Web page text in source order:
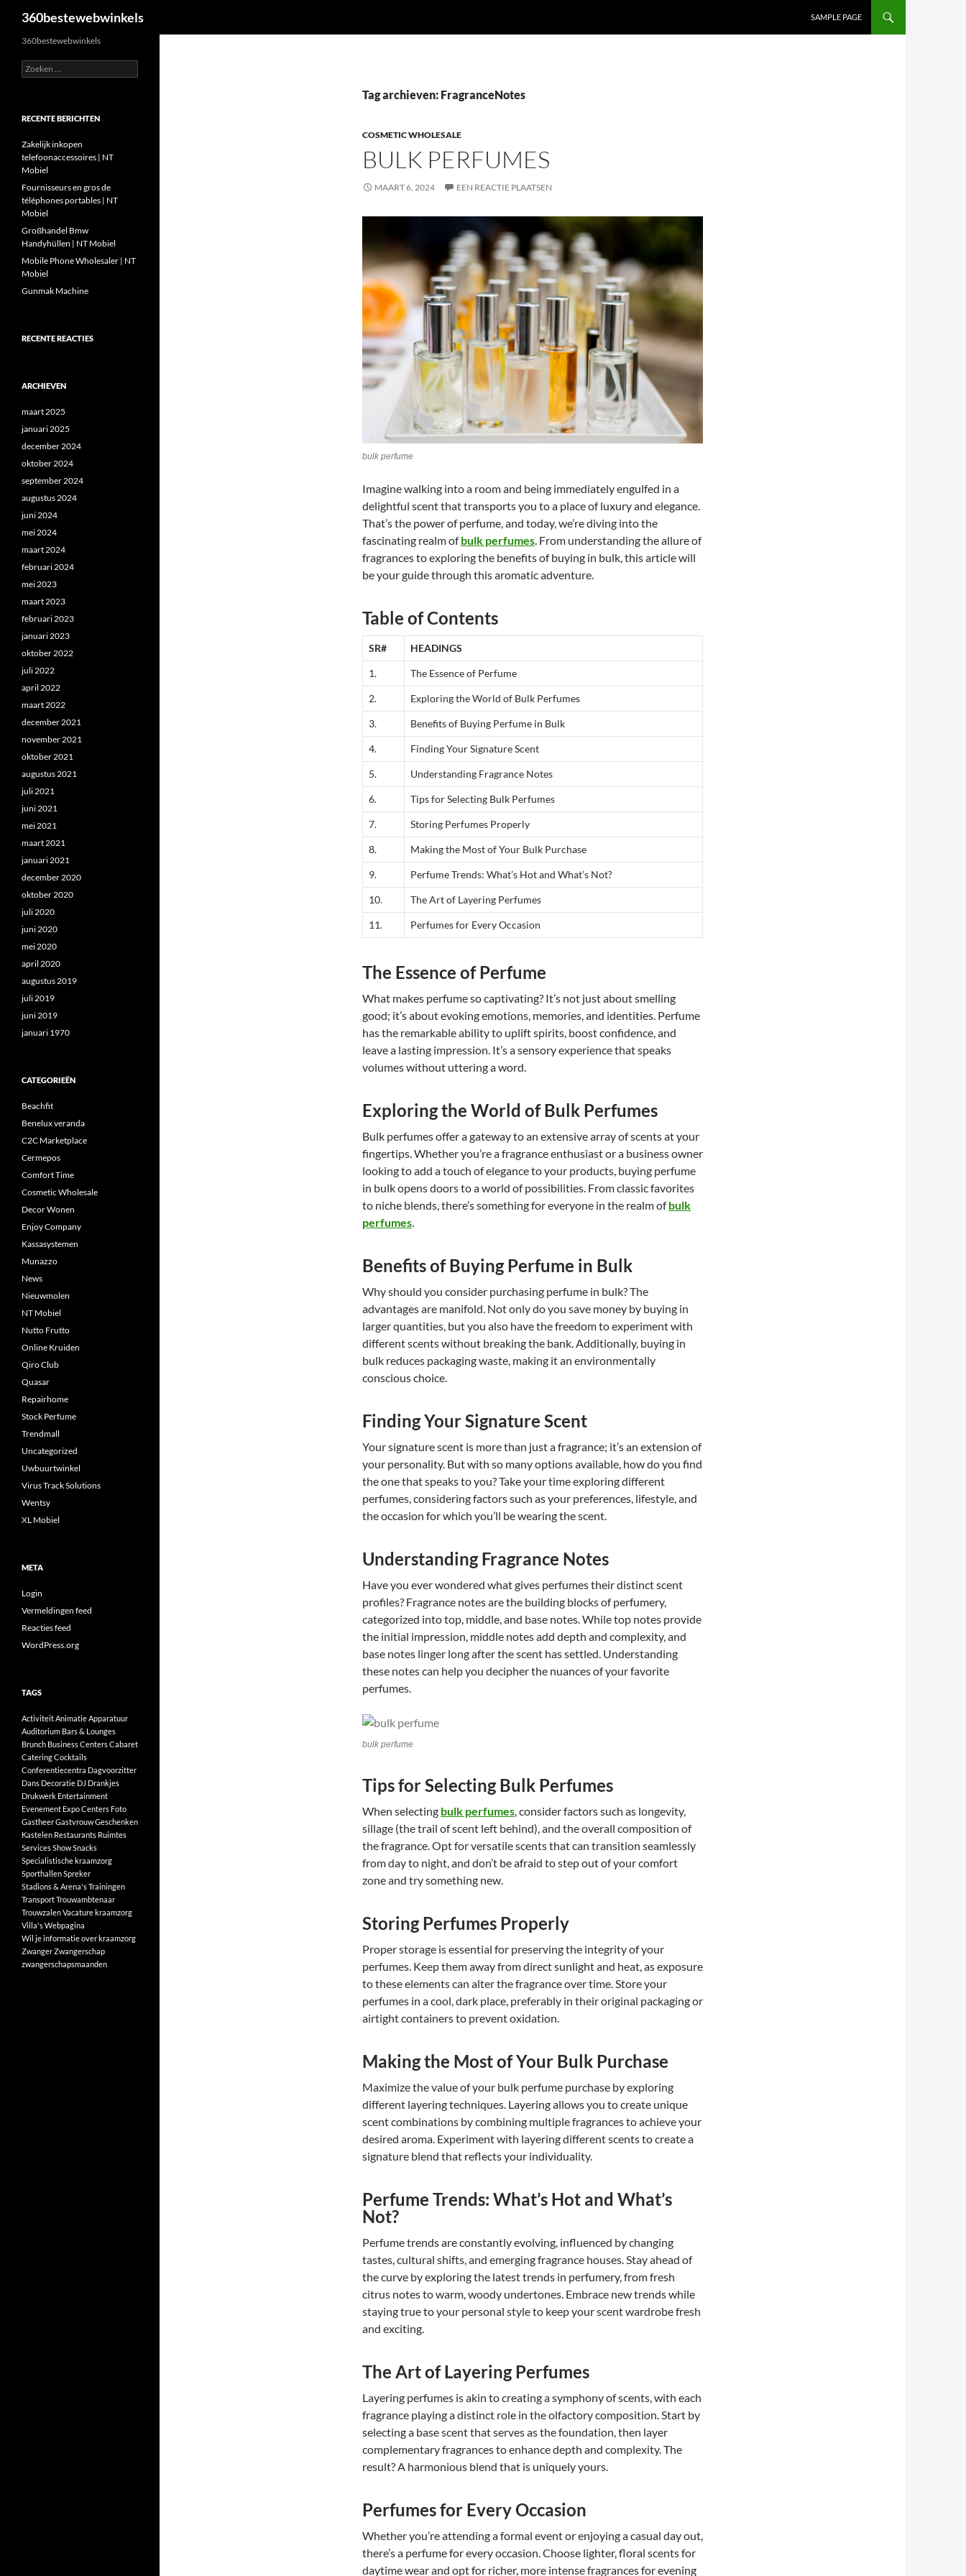
360bestewebwinkels SAMPLE PAGE
Tag archieven: FragranceNotes
COSMETIC WHOLESALE
BULK PERFUMES
MAART 6, 2024 EEN REACTIE PLAATSEN
bulk perfume
Imagine walking into a room and being immediately engulfed in a
delightful scent that transports you to a place of luxury and elegance.
That’s the power of perfume, and today, we’re diving into the
fascinating realm ofbulk perfumes. From understanding the allure of
fragrances to exploring the benefits of buying in bulk, this article will
be your guide through this aromatic adventure.
Table of Contents
SR# HEADINGS
1. The Essence of Perfume
2. Exploring the World of Bulk Perfumes
3. Benefits of Buying Perfume in Bulk
4. Finding Your Signature Scent
5. Understanding Fragrance Notes
6. Tips for Selecting Bulk Perfumes
7. Storing Perfumes Properly
8. Making the Most of Your Bulk Purchase
9. Perfume Trends: What’s Hot and What’s Not?
10. The Art of Layering Perfumes
11. Perfumes for Every Occasion
The Essence of Perfume
What makes perfume so captivating? It’s not just about smelling
good; it’s about evoking emotions, memories, and identities. Perfume
has the remarkable ability to uplift spirits, boost confidence, and
leave a lasting impression. It’s a sensory experience that speaks
volumes without uttering a word.
Exploring the World of Bulk Perfumes
Bulk perfumes offer a gateway to an extensive array of scents at your
fingertips. Whether you’re a fragrance enthusiast or a business owner
looking to add a touch of elegance to your products, buying perfume
in bulk opens doors to a world of possibilities. From classic favorites
to niche blends, there’s something for everyone in the realm ofbulk
perfumes.
Benefits of Buying Perfume in Bulk
Why should you consider purchasing perfume in bulk? The
advantages are manifold. Not only do you save money by buying in
larger quantities, but you also have the freedom to experiment with
different scents without breaking the bank. Additionally, buying in
bulk reduces packaging waste, making it an environmentally
conscious choice.
Finding Your Signature Scent
Your signature scent is more than just a fragrance; it’s an extension of
your personality. But with so many options available, how do you find
the one that speaks to you? Take your time exploring different
perfumes, considering factors such as your preferences, lifestyle, and
the occasion for which you’ll be wearing the scent.
Understanding Fragrance Notes
Have you ever wondered what gives perfumes their distinct scent
profiles? Fragrance notes are the building blocks of perfumery,
categorized into top, middle, and base notes. While top notes provide
the initial impression, middle notes add depth and complexity, and
base notes linger long after the scent has settled. Understanding
these notes can help you decipher the nuances of your favorite
perfumes.
bulk perfume
Tips for Selecting Bulk Perfumes
When selecting bulk perfumes, consider factors such as longevity,
sillage (the trail of scent left behind), and the overall composition of
the fragrance. Opt for versatile scents that can transition seamlessly
from day to night, and don’t be afraid to step out of your comfort
zone and try something new.
Storing Perfumes Properly
Proper storage is essential for preserving the integrity of your
perfumes. Keep them away from direct sunlight and heat, as exposure
to these elements can alter the fragrance over time. Store your
perfumes in a cool, dark place, preferably in their original packaging or
airtight containers to prevent oxidation.
Making the Most of Your Bulk Purchase
Maximize the value of your bulk perfume purchase by exploring
different layering techniques. Layering allows you to create unique
scent combinations by combining multiple fragrances to achieve your
desired aroma. Experiment with layering different scents to create a
signature blend that reflects your individuality.
Perfume Trends: What’s Hot and What’s
Not?
Perfume trends are constantly evolving, influenced by changing
tastes, cultural shifts, and emerging fragrance houses. Stay ahead of
the curve by exploring the latest trends in perfumery, from fresh
citrus notes to warm, woody undertones. Embrace new trends while
staying true to your personal style to keep your scent wardrobe fresh
and exciting.
The Art of Layering Perfumes
Layering perfumes is akin to creating a symphony of scents, with each
fragrance playing a distinct role in the olfactory composition. Start by
selecting a base scent that serves as the foundation, then layer
complementary fragrances to enhance depth and complexity. The
result? A harmonious blend that is uniquely yours.
Perfumes for Every Occasion
Whether you’re attending a formal event or enjoying a casual day out,
there’s a perfume for every occasion. Choose lighter, floral scents for
daytime wear and opt for richer, more intense fragrances for evening
360bestewebwinkels
Zoeken
naar:
RECENTE BERICHTEN
Zakelijk inkopen
telefoonaccessoires | NT
Mobiel
Fournisseurs en gros de
téléphones portables | NT
Mobiel
Großhandel Bmw
Handyhüllen | NT Mobiel
Mobile Phone Wholesaler | NT
Mobiel
Gunmak Machine
RECENTE REACTIES
ARCHIEVEN
maart 2025
januari 2025
december 2024
oktober 2024
september 2024
augustus 2024
juni 2024
mei 2024
maart 2024
februari 2024
mei 2023
maart 2023
februari 2023
januari 2023
oktober 2022
juli 2022
april 2022
maart 2022
december 2021
november 2021
oktober 2021
augustus 2021
juli 2021
juni 2021
mei 2021
maart 2021
januari 2021
december 2020
oktober 2020
juli 2020
juni 2020
mei 2020
april 2020
augustus 2019
juli 2019
juni 2019
januari 1970
CATEGORIEËN
Beachfit
Benelux veranda
C2C Marketplace
Cermepos
Comfort Time
Cosmetic Wholesale
Decor Wonen
Enjoy Company
Kassasystemen
Munazzo
News
Nieuwmolen
NT Mobiel
Nutto Frutto
Online Kruiden
Qiro Club
Quasar
Repairhome
Stock Perfume
Trendmall
Uncategorized
Uwbuurtwinkel
Virus Track Solutions
Wentsy
XL Mobiel
META
Login
Vermeldingen feed
Reacties feed
WordPress.org
TAGS
ActiviteitAnimatieApparatuur
Auditorium Bars & Lounges
Brunch Business CentersCabaret
CateringCocktails
Conferentiecentra Dagvoorzitter
Dans Decoratie DJ Drankjes
Drukwerk Entertainment
Evenement Expo Centers Foto
GastheerGastvrouwGeschenken
Kastelen Restaurants Ruimtes
ServicesShowSnacks
Specialistische kraamzorg
SporthallenSpreker
Stadions & Arena'sTrainingen
TransportTrouwambtenaar
TrouwzalenVacature kraamzorg
Villa'sWebpagina
Wil je informatie over kraamzorg
ZwangerZwangerschap
zwangerschapsmaanden